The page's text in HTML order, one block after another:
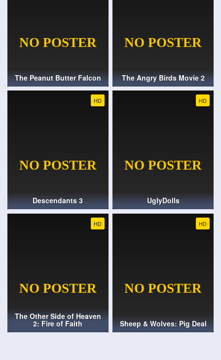
The Peanut Butter Falcon The Angry Birds Movie 2
HD
Descendants 3
HD
UglyDolls
HD
The Other Side of Heaven
2: Fire of Faith
HD
Sheep & Wolves: Pig Deal